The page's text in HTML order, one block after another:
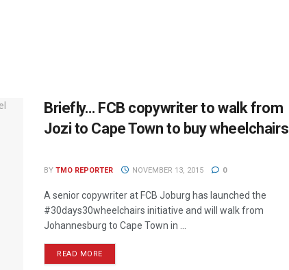
Briefly… FCB copywriter to walk from
Jozi to Cape Town to buy wheelchairs
BY TMO REPORTER NOVEMBER 13, 2015 0
A senior copywriter at FCB Joburg has launched the
#30days30wheelchairs initiative and will walk from
Johannesburg to Cape Town in ...
READ MORE